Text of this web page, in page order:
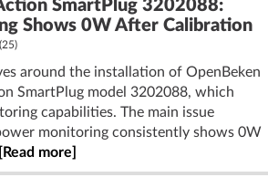
SmartPlug 3202088:
Shows 0W After Calibration
(25)
around the installation of OpenBeken
SmartPlug model 3202088, which
capabilities. The main issue
monitoring consistently shows 0W
[Read more]